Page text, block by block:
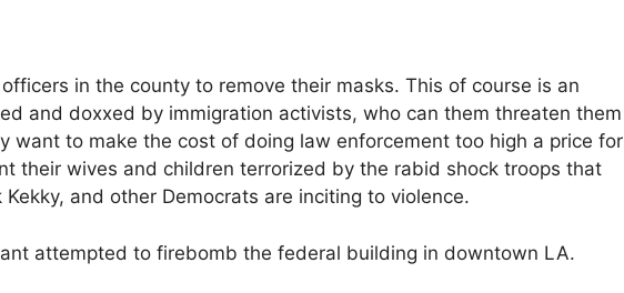
in the county to remove their masks. This of course is an
and doxxed by immigration activists, who can them threaten them
want to make the cost of doing law enforcement too high a price for
their wives and children terrorized by the rabid shock troops that
and other Democrats are inciting to violence.
attempted to firebomb the federal building in downtown LA.